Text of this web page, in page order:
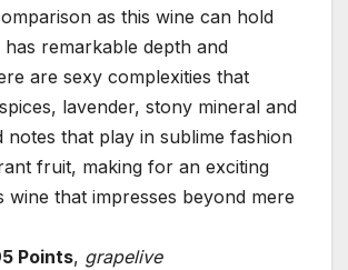
as this wine can hold
has remarkable depth and
are sexy complexities that
lavender, stony mineral and
notes that play in sublime fashion
fruit, making for an exciting
wine that impresses beyond mere
Points, grapelive